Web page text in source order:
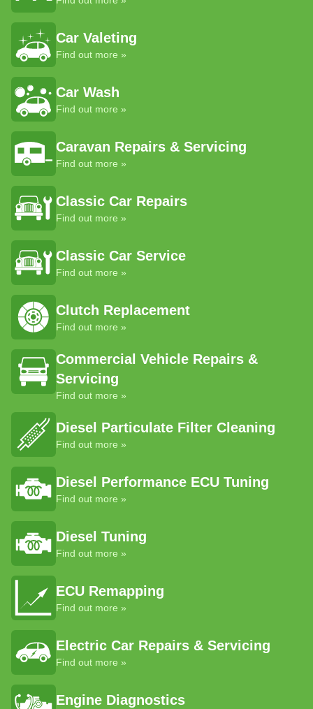
Car Valeting
Find out more »
Car Wash
Find out more »
Caravan Repairs & Servicing
Find out more »
Classic Car Repairs
Find out more »
Classic Car Service
Find out more »
Clutch Replacement
Find out more »
Commercial Vehicle Repairs &
Servicing
Find out more »
Diesel Particulate Filter Cleaning
Find out more »
Diesel Performance ECU Tuning
Find out more »
Diesel Tuning
Find out more »
ECU Remapping
Find out more »
Electric Car Repairs & Servicing
Find out more »
Engine Diagnostics